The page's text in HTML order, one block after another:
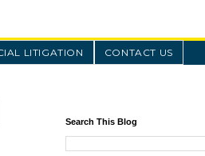
LITIGATION CONTACT US
Search This Blog